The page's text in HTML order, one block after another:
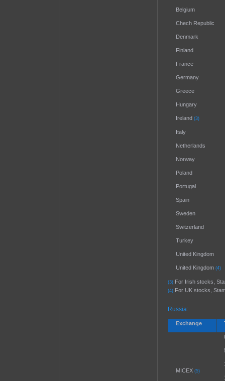
Belgium
Chech Republic
Denmark
Finland
France
Germany
Greece
Hungary
Ireland (3)
Italy
Netherlands
Norway
Poland
Portugal
Spain
Sweden
Switzerland
Turkey
United Kingdom
United Kingdom (4)
(3) For Irish stocks,
(4) For UK stocks,
Russia:
Exchange
MICEX (5)